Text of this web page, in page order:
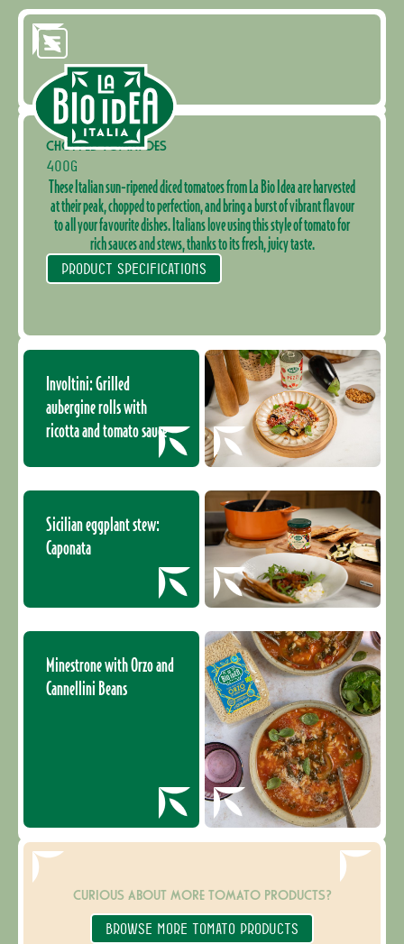
CHOPPED TOMATOES
400G
These Italian sun-ripened diced tomatoes from La Bio Idea are harvested
at their peak, chopped to perfection, and bring a burst of vibrant flavour
to all your favourite dishes. Italians love using this style of tomato for
rich sauces and stews, thanks to its fresh, juicy taste.
PRODUCT SPECIFICATIONS
Involtini: Grilled
aubergine rolls with
ricotta and tomato sauce
Sicilian eggplant stew:
Caponata
Minestrone with Orzo and
Cannellini Beans
CURIOUS ABOUT MORE TOMATO PRODUCTS?
BROWSE MORE TOMATO PRODUCTS